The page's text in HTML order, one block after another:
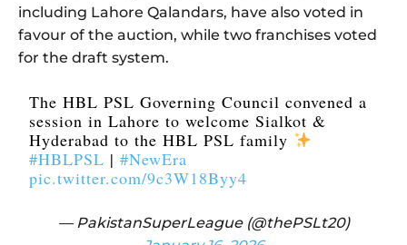
including Lahore Qalandars, have also voted in
favour of the auction, while two franchises voted
for the draft system.
The HBL PSL Governing Council convened a
session in Lahore to welcome Sialkot &
Hyderabad to the HBL PSL family
#HBLPSL |#NewEra
pic.twitter.com/9c3W18Byy4
— PakistanSuperLeague (@thePSLt20)